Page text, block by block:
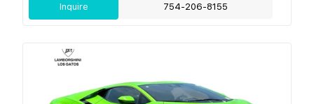
Inquire 754-206-8155